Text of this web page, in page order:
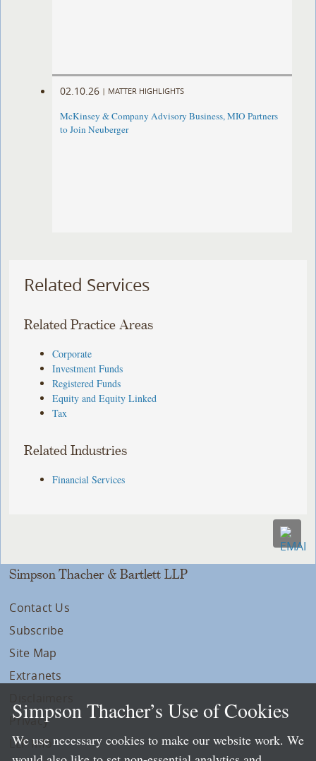
02.10.26 | MATTER HIGHLIGHTS
McKinsey & Company Advisory Business, MIO Partners
to Join Neuberger
Related Services
Related Practice Areas
Corporate
Investment Funds
Registered Funds
Equity and Equity Linked
Tax
Related Industries
Financial Services
Simpson Thacher & Bartlett LLP
Contact Us
Subscribe
Site Map
Extranets
Privacy
LLP Info
Simpson Thacher’s Use of Cookies
We use necessary cookies to make our website work. We